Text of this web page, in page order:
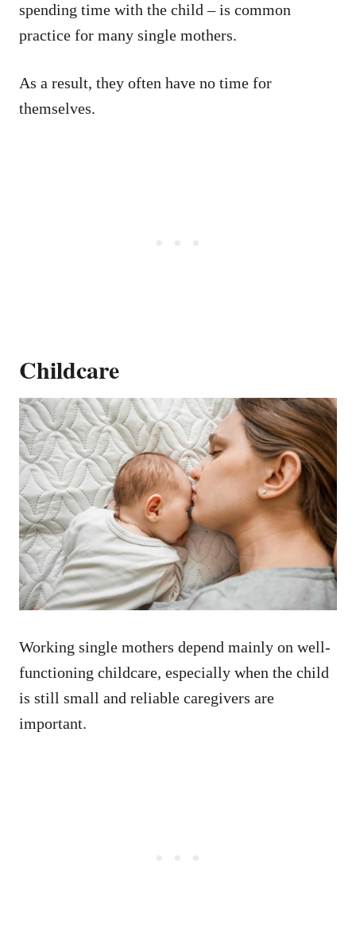
spending time with the child – is common
practice for many single mothers.
As a result, they often have no time for
themselves.
Childcare
Working single mothers depend mainly on well-
functioning childcare, especially when the child
is still small and reliable caregivers are
important.